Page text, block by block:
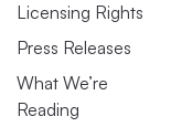
Licensing Rights
Press Releases
What We’re
Reading